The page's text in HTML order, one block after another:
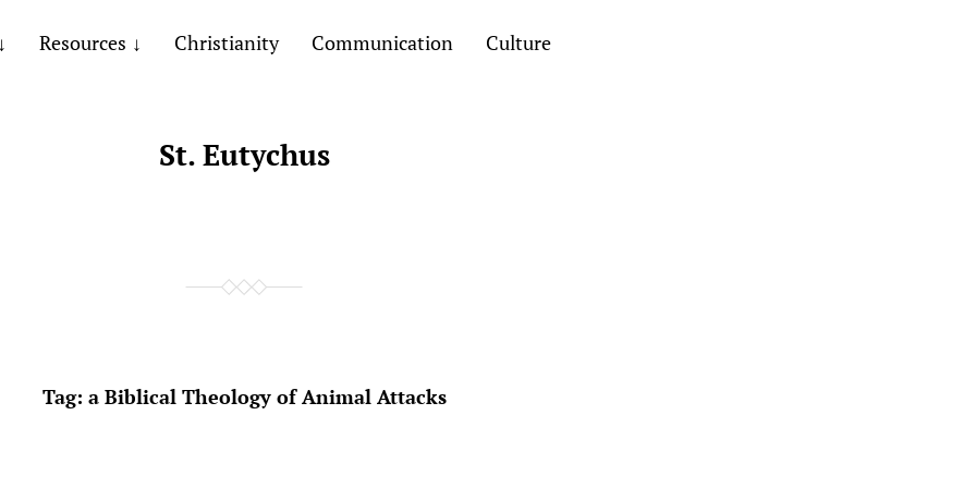
Resources Christianity Communication Culture
St. Eutychus
Tag: a Biblical Theology of Animal Attacks